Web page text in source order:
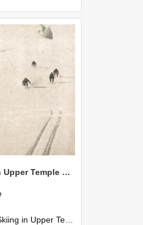
1946 Skiing in Upper Temple Basin
in Upper Temple Basin, August, 1946.